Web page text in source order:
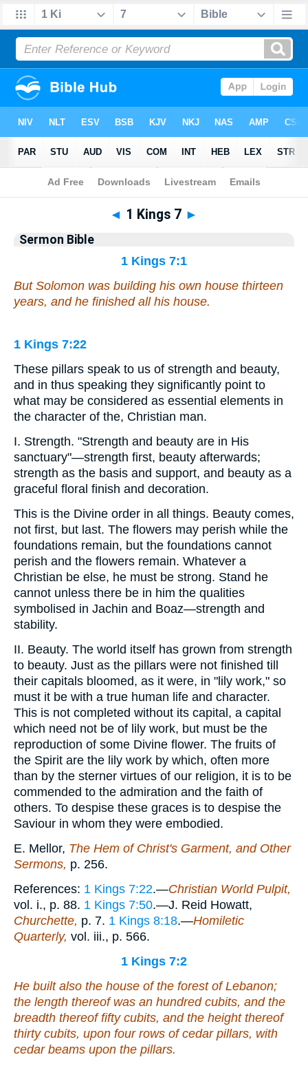
Bible> Commentaries Sermon
◄ 1 Kings 7 ►
Sermon Bible
1 Kings 7:1
But Solomon was building his own house thirteen
years, and he finished all his house.
1 Kings 7:22
These pillars speak to us of strength and beauty,
and in thus speaking they significantly point to
what may be considered as essential elements in
the character of the, Christian man.
I. Strength. "Strength and beauty are in His
sanctuary"—strength first, beauty afterwards;
strength as the basis and support, and beauty as a
graceful floral finish and decoration.
This is the Divine order in all things. Beauty comes,
not first, but last. The flowers may perish while the
foundations remain, but the foundations cannot
perish and the flowers remain. Whatever a
Christian be else, he must be strong. Stand he
cannot unless there be in him the qualities
symbolised in Jachin and Boaz—strength and
stability.
II. Beauty. The world itself has grown from strength
to beauty. Just as the pillars were not finished till
their capitals bloomed, as it were, in "lily work," so
must it be with a true human life and character.
This is not completed without its capital, a capital
which need not be of lily work, but must be the
reproduction of some Divine flower. The fruits of
the Spirit are the lily work by which, often more
than by the sterner virtues of our religion, it is to be
commended to the admiration and the faith of
others. To despise these graces is to despise the
Saviour in whom they were embodied.
E. Mellor, The Hem of Christ's Garment, and Other
Sermons, p. 256.
References: 1 Kings 7:22.—Christian World Pulpit,
vol. i., p. 88. 1 Kings 7:50.—J. Reid Howatt,
Churchette, p. 7. 1 Kings 8:18.—Homiletic
Quarterly, vol. iii., p. 566.
1 Kings 7:2
He built also the house of the forest of Lebanon;
the length thereof was an hundred cubits, and the
breadth thereof fifty cubits, and the height thereof
thirty cubits, upon four rows of cedar pillars, with
cedar beams upon the pillars.